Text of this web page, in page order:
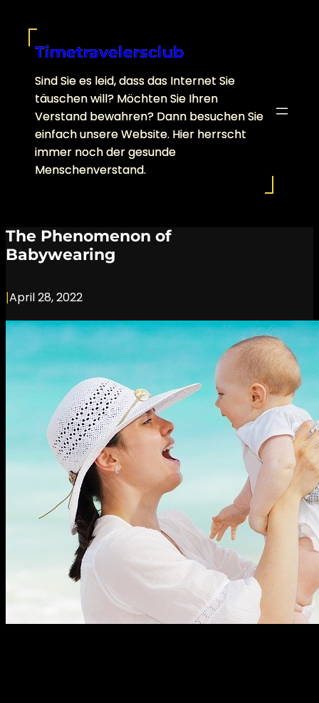
contentTimetravelersclub
Sind Sie es leid, dass das Internet Sie
täuschen will? Möchten Sie Ihren
Verstand bewahren? Dann besuchen Sie
einfach unsere Website. Hier herrscht
immer noch der gesunde
Menschenverstand.
The Phenomenon of
Babywearing
|April 28, 2022